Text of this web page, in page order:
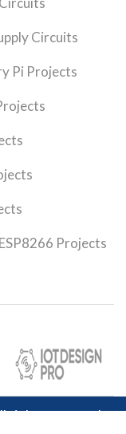
Circuits
Pi Projects
Projects
rights reserved.